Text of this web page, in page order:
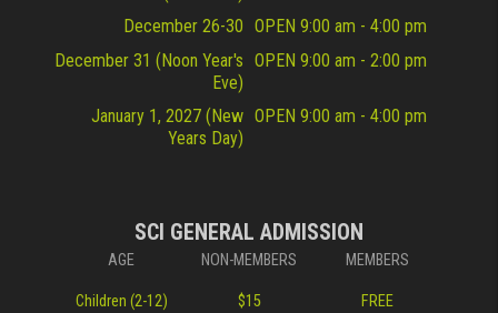
December 26-30 OPEN 9:00 am - 4:00 pm
December 31 (Noon Year's
Eve)
OPEN 9:00 am - 2:00 pm
January 1, 2027 (New
Years Day)
OPEN 9:00 am - 4:00 pm
SCI GENERAL ADMISSION
AGE NON-MEMBERS MEMBERS
Children (2-12) $15
FREE